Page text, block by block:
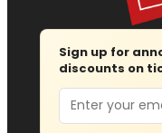
Sign up for
discounts on
Email